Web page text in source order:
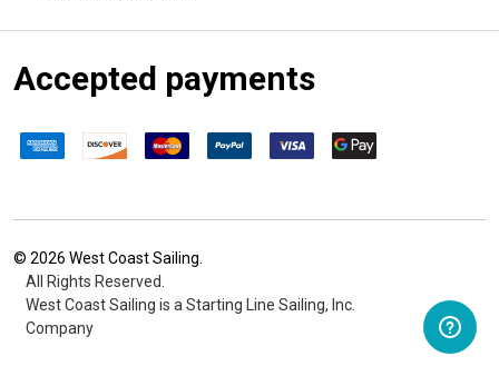
Accepted payments
© 2026 West Coast Sailing.
All Rights Reserved.
West Coast Sailing is a Starting Line Sailing, Inc.
Company